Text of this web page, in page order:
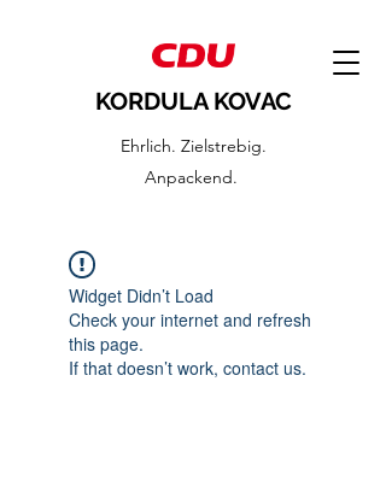
KORDULA KOVAC
Ehrlich. Zielstrebig.
Anpackend.
Widget Didn’t Load
Check your internet and refresh
this page.
If that doesn’t work, contact us.